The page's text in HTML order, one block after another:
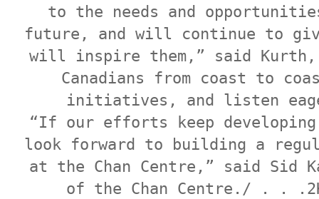
to the needs and
future, and will continue to
will inspire them,” said Kurth,
Canadians from coast to
initiatives, and listen
“If our efforts keep
look forward to building a
at the Chan Centre,” said Sid
of the Chan Centre./ . .